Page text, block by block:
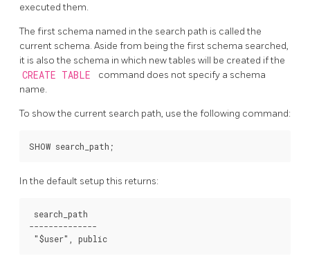
executed them.
The first schema named in the search path is called the
current schema. Aside from being the first schema searched,
it is also the schema in which new tables will be created if the
CREATE TABLE
command does not specify a schema
name.
To show the current search path, use the following command:
In the default setup this returns:
search_path
--------------